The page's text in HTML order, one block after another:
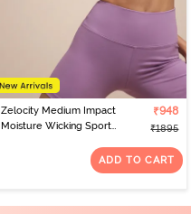
Zelocity Medium Impact
Moisture Wicking Sports
₹948
₹1895
ADD TO CART